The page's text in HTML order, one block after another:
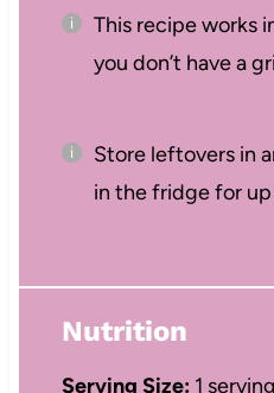
This recipe works
you don’t have a
Store leftovers in
in the fridge for up
Nutrition
Serving Size: 1 serving